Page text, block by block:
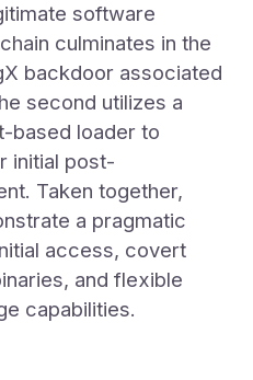
software
culminates in the
backdoor associated
second utilizes a
based loader to
initial post-
Taken together,
a pragmatic
access, covert
and flexible
capabilities.